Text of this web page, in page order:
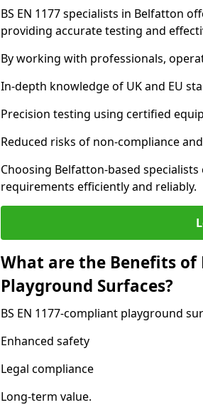
BS EN 1177 specialists in Belfatton
providing accurate testing and
By working with professionals,
In-depth knowledge of UK and EU
Precision testing using certified
Reduced risks of non-compliance
Choosing Belfatton-based
requirements efficiently and reliably.
What are the Benefits of
Playground Surfaces?
BS EN 1177-compliant playground
Enhanced safety
Legal compliance
Long-term value.